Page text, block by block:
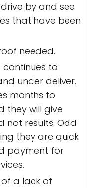
by and see
that have been
needed.
continues to
under deliver.
months to
they will give
not results. Odd
they are quick
payment for
of a lack of